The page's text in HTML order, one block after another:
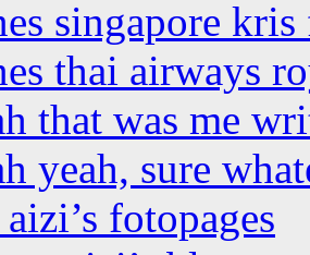
singapore
thai airways
that was me
yeah, sure
fotopages